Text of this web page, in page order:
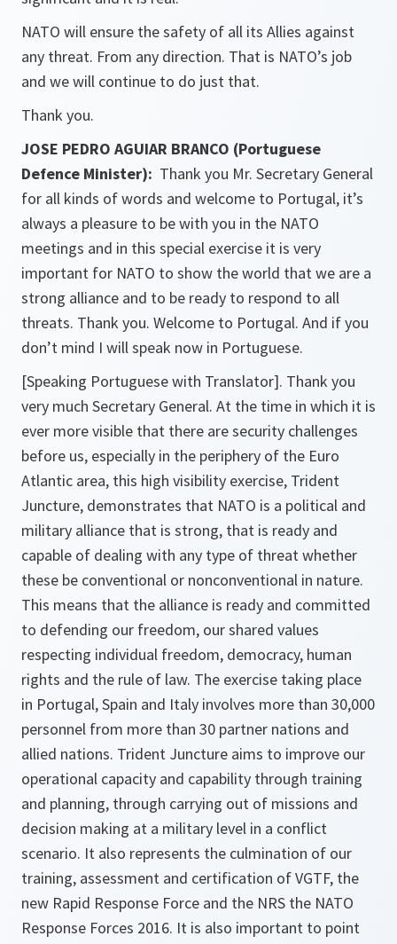
NATO will ensure the safety of all its Allies against
any threat. From any direction. That is NATO’s job
and we will continue to do just that.
Thank you.
JOSE PEDRO AGUIAR BRANCO (Portuguese
Defence Minister): Thank you Mr. Secretary General
for all kinds of words and welcome to Portugal, it’s
always a pleasure to be with you in the NATO
meetings and in this special exercise it is very
important for NATO to show the world that we are a
strong alliance and to be ready to respond to all
threats. Thank you. Welcome to Portugal. And if you
don’t mind I will speak now in Portuguese.
[Speaking Portuguese with Translator]. Thank you
very much Secretary General. At the time in which it is
ever more visible that there are security challenges
before us, especially in the periphery of the Euro
Atlantic area, this high visibility exercise, Trident
Juncture, demonstrates that NATO is a political and
military alliance that is strong, that is ready and
capable of dealing with any type of threat whether
these be conventional or nonconventional in nature.
This means that the alliance is ready and committed
to defending our freedom, our shared values
respecting individual freedom, democracy, human
rights and the rule of law. The exercise taking place
in Portugal, Spain and Italy involves more than 30,000
personnel from more than 30 partner nations and
allied nations. Trident Juncture aims to improve our
operational capacity and capability through training
and planning, through carrying out of missions and
decision making at a military level in a conflict
scenario. It also represents the culmination of our
training, assessment and certification of VGTF, the
new Rapid Response Force and the NRS the NATO
Response Forces 2016. It is also important to point